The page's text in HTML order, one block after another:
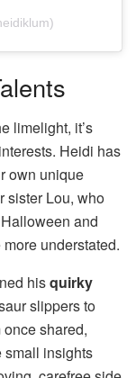
limelight, it’s
Heidi has
own unique
sister Lou, who
and
understated.
hisquirky
slippers to
once shared,
small insights